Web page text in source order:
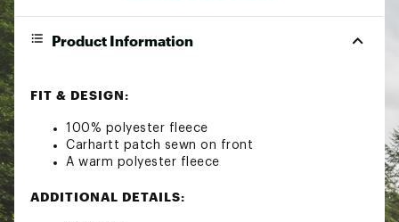
Product Information
FIT & DESIGN:
100% polyester fleece
Carhartt patch sewn on front
A warm polyester fleece
ADDITIONAL DETAILS: